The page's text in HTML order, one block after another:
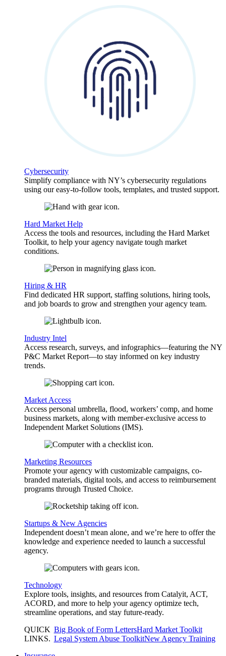
Cybersecurity
Simplify compliance with NY’s cybersecurity regulations
using our easy-to-follow tools, templates, and trusted support.
Hard Market Help
Access the tools and resources, including the Hard Market
Toolkit, to help your agency navigate tough market
conditions.
Hiring & HR
Find dedicated HR support, staffing solutions, hiring tools,
and job boards to grow and strengthen your agency team.
Industry Intel
Access research, surveys, and infographics—featuring the NY
P&C Market Report—to stay informed on key industry
trends.
Market Access
Access personal umbrella, flood, workers’ comp, and home
business markets, along with member-exclusive access to
Independent Market Solutions (IMS).
Marketing Resources
Promote your agency with customizable campaigns, co-
branded materials, digital tools, and access to reimbursement
programs through Trusted Choice.
Startups & New Agencies
Independent doesn’t mean alone, and we’re here to offer the
knowledge and experience needed to launch a successful
agency.
Technology
Explore tools, insights, and resources from Catalyit, ACT,
ACORD, and more to help your agency optimize tech,
streamline operations, and stay future-ready.
QUICK
LINKS.
Big Book of Form LettersHard Market Toolkit
Legal System Abuse ToolkitNew Agency Training